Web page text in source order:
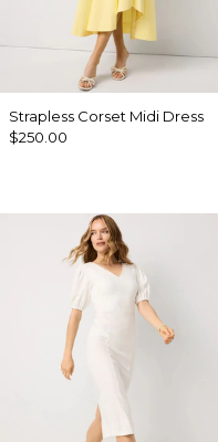
Strapless Corset Midi Dress
$250.00